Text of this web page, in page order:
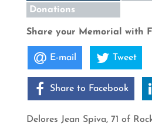
Donations
Share your Memorial with
E-mail Tweet
Share to Facebook
Delores Jean Spiva, 71 of